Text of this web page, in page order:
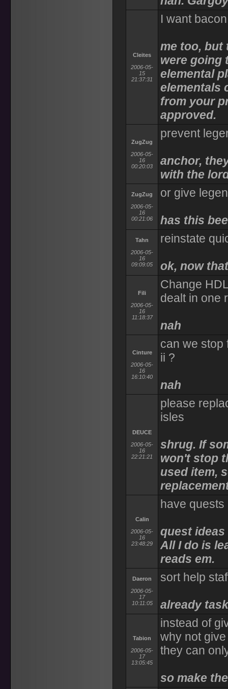
Cleites
2006-05-
15
21:37:31
I want bacon
me too, but
were going
elemental
elementals
from your
approved.
ZugZug
2006-05-
16
00:20:03
prevent
anchor,
with the
ZugZug
2006-05-
16
00:21:06
or give
has this
Tahn
2006-05-
16
09:09:05
reinstate
ok, now
Fili
2006-05-
16
11:18:37
Change
dealt in one
nah
Cinture
2006-05-
16
16:10:40
can we stop
ii ?
nah
DEUCE
2006-05-
16
22:21:21
please
isles
shrug. If
won't stop
used item,
Calin
2006-05-
16
23:48:29
have quests
quest
All I do is
reads em.
Daeron
2006-05-
17
10:11:05
sort help
already
Tabion
2006-05-
17
13:05:45
instead of
why not
they can
so make